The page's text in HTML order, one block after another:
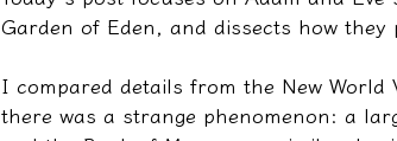
Garden of Eden, and dissects how
I compared details from the New
there was a strange phenomenon: a